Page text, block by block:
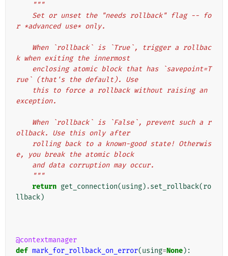
"""
r *advanced use* only.
k when exiting the innermost
rue` (that's the default). Use
exception.
ollback. Use this only after
e, you break the atomic block
    and data corruption may occur.
    """
return get_connection(using) .set_rollback(ro
llback)
@contextmanager
def mark_for_rollback_on_error(using=None):